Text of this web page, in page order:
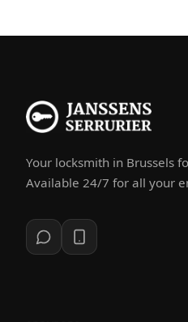
Your locksmith in Brussels
Available 24/7 for all your